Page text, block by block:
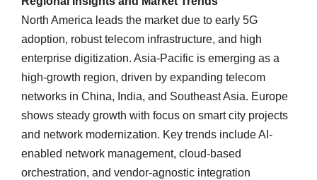
North America leads the market due to early 5G
adoption, robust telecom infrastructure, and high
enterprise digitization. Asia-Pacific is emerging as a
high-growth region, driven by expanding telecom
networks in China, India, and Southeast Asia. Europe
shows steady growth with focus on smart city projects
and network modernization. Key trends include AI-
enabled network management, cloud-based
orchestration, and vendor-agnostic integration